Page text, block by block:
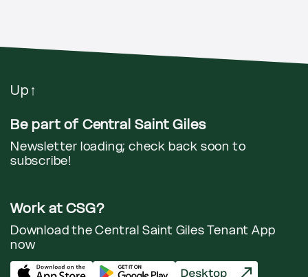
Up ↑
Be part of Central Saint Giles
Newsletter loading; check back soon to
subscribe!
Work at CSG?
Download the Central Saint Giles Tenant App
now